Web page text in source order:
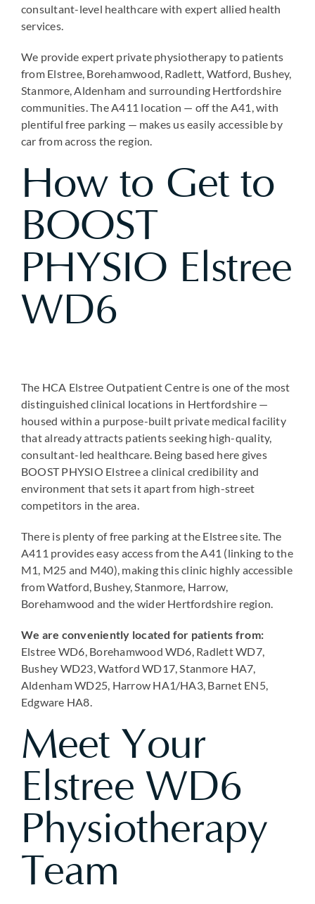
consultant-level healthcare with expert allied health
services.
We provide expert private physiotherapy to patients
from Elstree, Borehamwood, Radlett, Watford, Bushey,
Stanmore, Aldenham and surrounding Hertfordshire
communities. The A411 location — off the A41, with
plentiful free parking — makes us easily accessible by
car from across the region.
How to Get to
BOOST
PHYSIO Elstree
WD6
The HCA Elstree Outpatient Centre is one of the most
distinguished clinical locations in Hertfordshire —
housed within a purpose-built private medical facility
that already attracts patients seeking high-quality,
consultant-led healthcare. Being based here gives
BOOST PHYSIO Elstree a clinical credibility and
environment that sets it apart from high-street
competitors in the area.
There is plenty of free parking at the Elstree site. The
A411 provides easy access from the A41 (linking to the
M1, M25 and M40), making this clinic highly accessible
from Watford, Bushey, Stanmore, Harrow,
Borehamwood and the wider Hertfordshire region.
We are conveniently located for patients from:
Elstree WD6, Borehamwood WD6, Radlett WD7,
Bushey WD23, Watford WD17, Stanmore HA7,
Aldenham WD25, Harrow HA1/HA3, Barnet EN5,
Edgware HA8.
Meet Your
Elstree WD6
Physiotherapy
Team